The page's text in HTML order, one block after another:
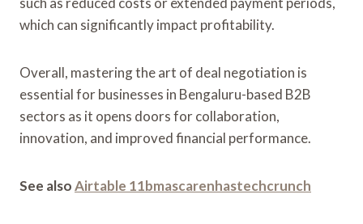
which can significantly impact profitability.
Overall, mastering the art of deal negotiation is
essential for businesses in Bengaluru-based B2B
sectors as it opens doors for collaboration,
innovation, and improved financial performance.
See alsoAirtable 11bmascarenhastechcrunch